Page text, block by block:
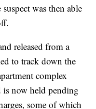
was then able
released from a
to track down the
complex
is now held pending
some of which